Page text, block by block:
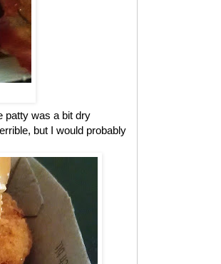
patty was a bit dry
but I would probably